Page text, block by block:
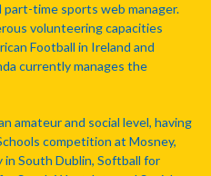
time sports web manager.
volunteering capacities
Football in Ireland and
currently manages the
amateur and social level, having
competition at Mosney,
in South Dublin, Softball for